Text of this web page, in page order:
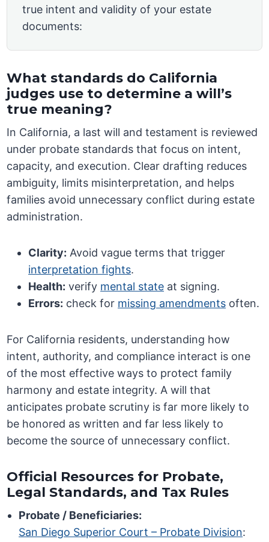
true intent and validity of your estate
documents:
What standards do California
judges use to determine a will’s
true meaning?
In California, a last will and testament is reviewed
under probate standards that focus on intent,
capacity, and execution. Clear drafting reduces
ambiguity, limits misinterpretation, and helps
families avoid unnecessary conflict during estate
administration.
Clarity: Avoid vague terms that trigger
interpretation fights.
Health: verify mental state at signing.
Errors: check for missing amendments often.
For California residents, understanding how
intent, authority, and compliance interact is one
of the most effective ways to protect family
harmony and estate integrity. A will that
anticipates probate scrutiny is far more likely to
be honored as written and far less likely to
become the source of unnecessary conflict.
Official Resources for Probate,
Legal Standards, and Tax Rules
Probate / Beneficiaries:
San Diego Superior Court – Probate Division: